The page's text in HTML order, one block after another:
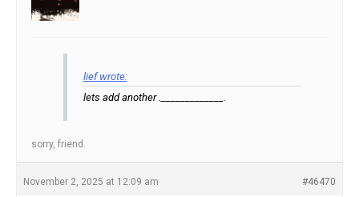
lief wrote:
lets add another ._____________.
sorry, friend.
November 2, 2025 at 12:09 am #46470